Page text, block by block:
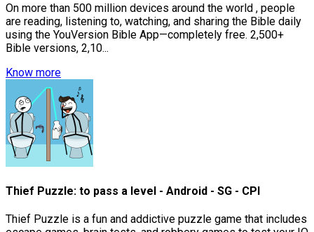
On more than 500 million devices around the world , people
are reading, listening to, watching, and sharing the Bible daily
using the YouVersion Bible App—completely free. 2,500+
Bible versions, 2,10...
Know more
Thief Puzzle: to pass a level - Android - SG - CPI
Thief Puzzle is a fun and addictive puzzle game that includes